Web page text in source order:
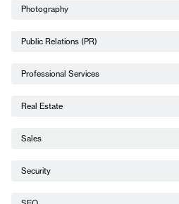
Photography
Public Relations (PR)
Professional Services
Real Estate
Sales
Security